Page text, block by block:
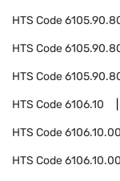
HTS Code
HTS Code
HTS Code
HTS Code6106.10
HTS Code
HTS Code